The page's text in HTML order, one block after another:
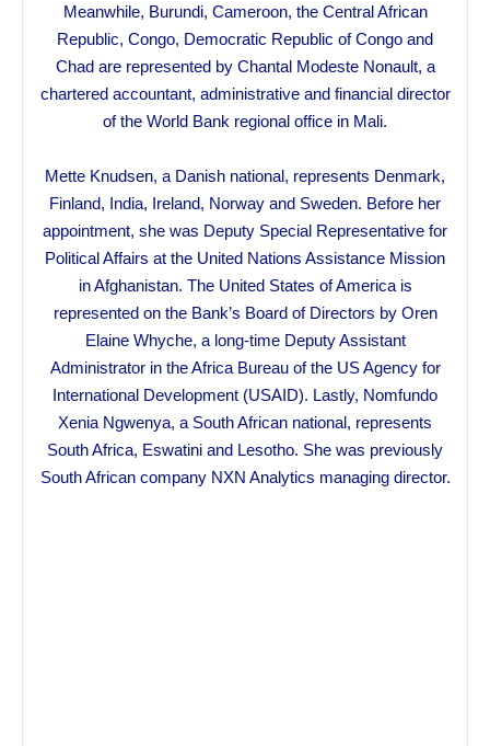
Meanwhile, Burundi, Cameroon, the Central African
Republic, Congo, Democratic Republic of Congo and
Chad are represented by Chantal Modeste Nonault, a
chartered accountant, administrative and financial director
of the World Bank regional office in Mali.
Mette Knudsen, a Danish national, represents Denmark,
Finland, India, Ireland, Norway and Sweden. Before her
appointment, she was Deputy Special Representative for
Political Affairs at the United Nations Assistance Mission
in Afghanistan. The United States of America is
represented on the Bank’s Board of Directors by Oren
Elaine Whyche, a long-time Deputy Assistant
Administrator in the Africa Bureau of the US Agency for
International Development (USAID). Lastly, Nomfundo
Xenia Ngwenya, a South African national, represents
South Africa, Eswatini and Lesotho. She was previously
South African company NXN Analytics managing director.